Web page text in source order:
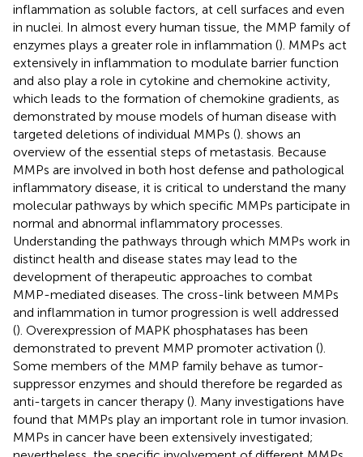
inflammation as soluble factors, at cell surfaces and even
in nuclei. In almost every human tissue, the MMP family of
enzymes plays a greater role in inflammation (). MMPs act
extensively in inflammation to modulate barrier function
and also play a role in cytokine and chemokine activity,
which leads to the formation of chemokine gradients, as
demonstrated by mouse models of human disease with
targeted deletions of individual MMPs (). shows an
overview of the essential steps of metastasis. Because
MMPs are involved in both host defense and pathological
inflammatory disease, it is critical to understand the many
molecular pathways by which specific MMPs participate in
normal and abnormal inflammatory processes.
Understanding the pathways through which MMPs work in
distinct health and disease states may lead to the
development of therapeutic approaches to combat
MMP-mediated diseases. The cross-link between MMPs
and inflammation in tumor progression is well addressed
(). Overexpression of MAPK phosphatases has been
demonstrated to prevent MMP promoter activation ().
Some members of the MMP family behave as tumor-
suppressor enzymes and should therefore be regarded as
anti-targets in cancer therapy (). Many investigations have
found that MMPs play an important role in tumor invasion.
MMPs in cancer have been extensively investigated;